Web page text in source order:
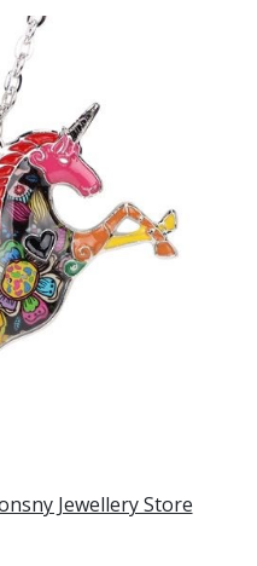
Jewellery Store